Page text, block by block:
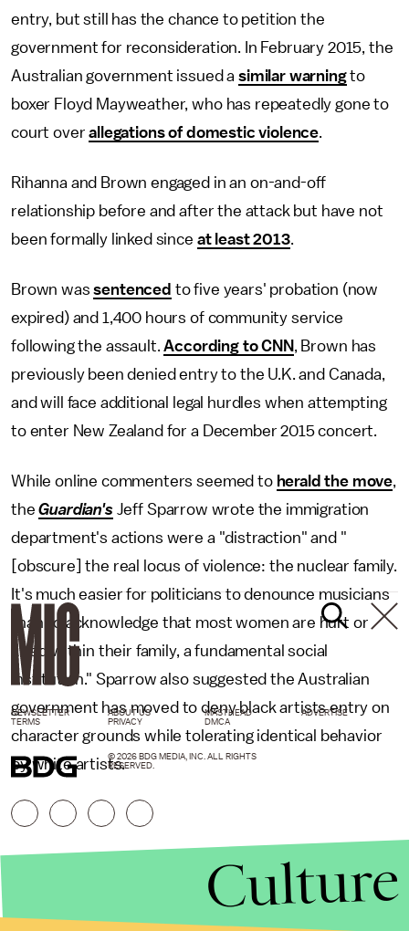
entry, but still has the chance to petition the
government for reconsideration. In February 2015, the
Australian government issued asimilar warningto
boxer Floyd Mayweather, who has repeatedly gone to
court overallegations of domestic violence.
Rihanna and Brown engaged in an on-and-off
relationship before and after the attack but have not
been formally linked since at least 2013.
Brown wassentenced to five years' probation (now
expired) and 1,400 hours of community service
following the assault.According to CNN, Brown has
previously been denied entry to the U.K. and Canada,
and will face additional legal hurdles when attempting
to enter New Zealand for a December 2015 concert.
While online commenters seemed to herald the move,
theGuardian's Jeff Sparrow wrote the immigration
department's actions were a "distraction" and "
[obscure] the real locus of violence: the nuclear family.
It's much easier for politicians to denounce musicians
than to acknowledge that most women are hurt or
killed within their family, a fundamental social
institution." Sparrow also suggested the Australian
government has moved to deny black artists entry on
character grounds while tolerating identical behavior
by white artists.
NEWSLETTER ABOUT US MASTHEAD
ADVERTISE
TERMS
PRIVACY DMCA
© 2026 BDG MEDIA, INC. ALL RIGHTS
RESERVED.
Culture